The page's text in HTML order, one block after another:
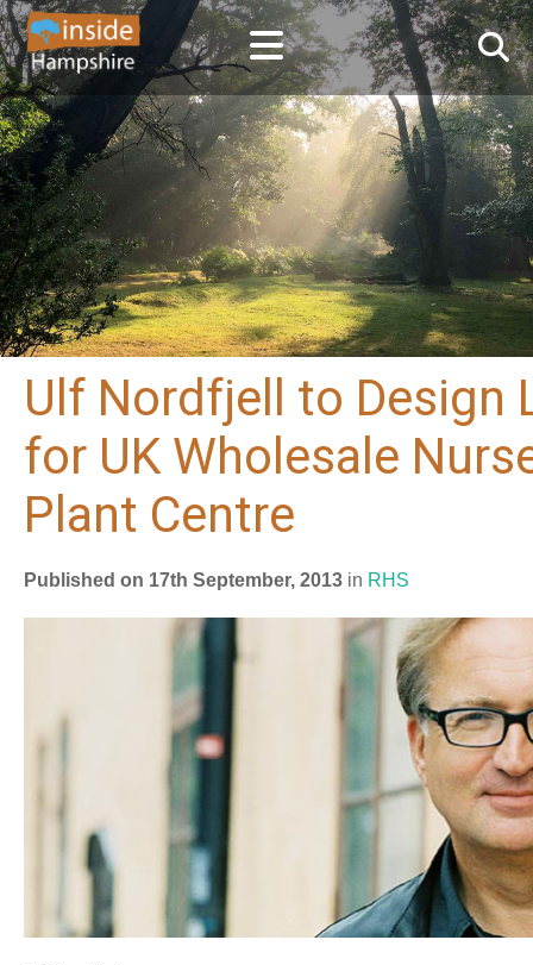
Ulf Nordfjell to Design
for UK Wholesale
Plant Centre
Published on 17th September, 2013 in RHS